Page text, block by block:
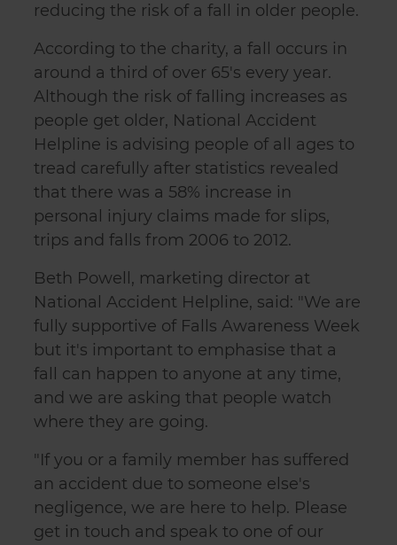
reducing the risk of a fall in older people.
According to the charity, a fall occurs in
around a third of over 65's every year.
Although the risk of falling increases as
people get older, National Accident
Helpline is advising people of all ages to
tread carefully after statistics revealed
that there was a 58% increase in
personal injury claims made for slips,
trips and falls from 2006 to 2012.
Beth Powell, marketing director at
National Accident Helpline, said: "We are
fully supportive of Falls Awareness Week
but it's important to emphasise that a
fall can happen to anyone at any time,
and we are asking that people watch
where they are going.
"If you or a family member has suffered
an accident due to someone else's
negligence, we are here to help. Please
get in touch and speak to one of our